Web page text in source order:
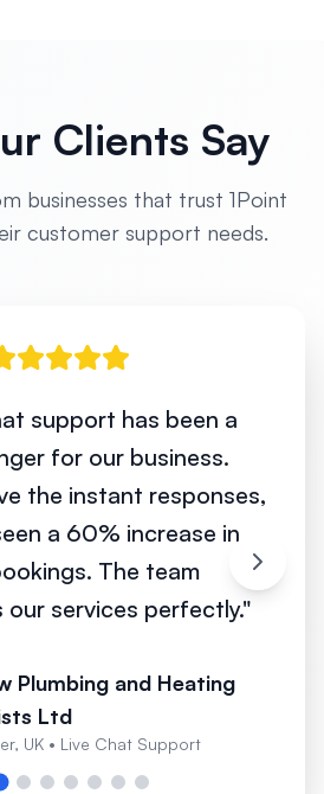
Clients Say
businesses that trust 1Point
customer support needs.
support has been a
for our business.
the instant responses,
a 60% increase in
The team
our services perfectly."
Plumbing and Heating
Ltd
UK • Live Chat Support